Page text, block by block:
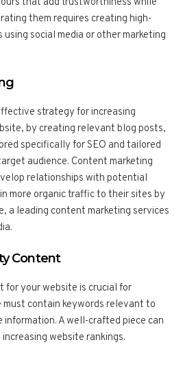
them requires creating high-
social media or other marketing
strategy for increasing
by creating relevant blog posts,
specifically for SEO and tailored
audience. Content marketing
relationships with potential
more organic traffic to their sites by
a leading content marketing services
Content
for your website is crucial for
must contain keywords relevant to
information. A well-crafted piece can
website rankings.